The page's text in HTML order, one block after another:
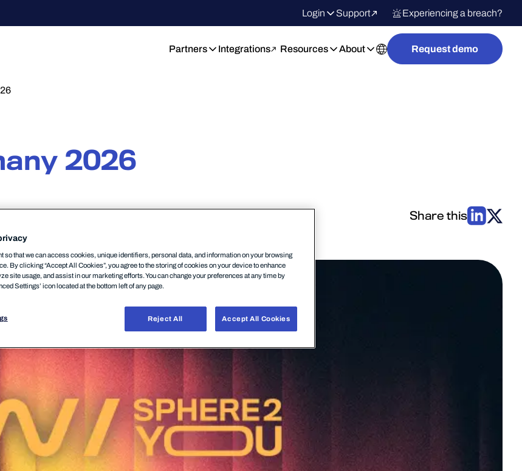
Login Support Experiencing a breach?
Partners Integrations Resources About Request demo
2026
Share this
so that we can access cookies, unique identifiers, personal data, and information on your browsing
By clicking “Accept All Cookies”, you agree to the storing of cookies on your device to enhance
site usage, and assist in our marketing efforts. You can change your preferences at any time by
Settings’ icon located at the bottom left of any page.
Reject All Accept All Cookies